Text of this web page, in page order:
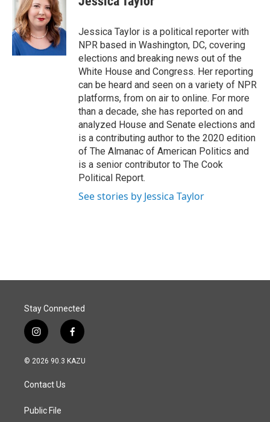
Jessica Taylor is a political reporter with
NPR based in Washington, DC, covering
elections and breaking news out of the
White House and Congress. Her reporting
can be heard and seen on a variety of NPR
platforms, from on air to online. For more
than a decade, she has reported on and
analyzed House and Senate elections and
is a contributing author to the 2020 edition
of The Almanac of American Politics and
is a senior contributor to The Cook
Political Report.
See stories by Jessica Taylor
Stay Connected
i
n
s
a
g
a
f
a
c
© 2026 90.3 KAZU
Contact Us
Public File